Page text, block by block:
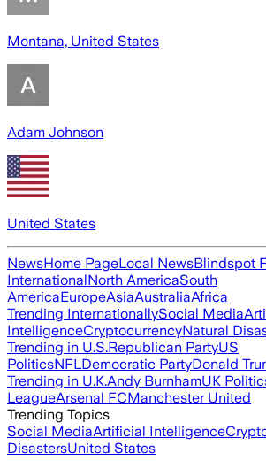
Montana, United States
Adam Johnson
United States
NewsHome PageLocal NewsBlindspot
InternationalNorth AmericaSouth
AmericaEuropeAsiaAustraliaAfrica
Trending InternationallySocial Media
IntelligenceCryptocurrencyNatural
Trending in U.S.Republican PartyUS
PoliticsNFLDemocratic PartyDonald
Trending in U.K.Andy BurnhamUK
LeagueArsenal FCManchester United
Trending Topics
Social MediaArtificial Intelligence
DisastersUnited States